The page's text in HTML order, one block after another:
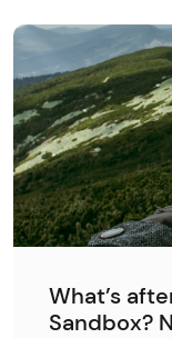
What’s
Sandbox?